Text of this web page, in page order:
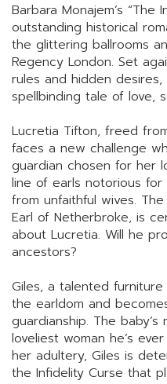
Barbara Monajem’s “The
outstanding historical
the glittering ballrooms
Regency London. Set
rules and hidden
spellbinding tale of love,
Lucretia Tifton, freed
faces a new challenge
guardian chosen for her
line of earls notorious
from unfaithful wives.
Earl of Netherbroke, is
about Lucretia. Will he
ancestors?
Giles, a talented
the earldom and
guardianship. The
loveliest woman he’s
her adultery, Giles is
the Infidelity Curse that